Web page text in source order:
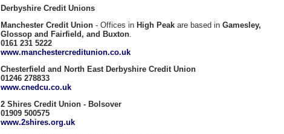
Derbyshire Credit Unions
Manchester Credit Union - Offices in High Peak are based in Gamesley,
Glossop and Fairfield, and Buxton.
0161 231 5222
www.manchestercreditunion.co.uk
Chesterfield and North East Derbyshire Credit Union
01246 278833
www.cnedcu.co.uk
2 Shires Credit Union - Bolsover
01909 500575
www.2shires.org.uk